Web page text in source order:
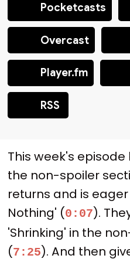
Pocketcasts
Overcast
Player.fm
RSS
This week's
the non-spoiler
returns and is
Nothing' (0:07).
'Shrinking' in the
(7:25). And then